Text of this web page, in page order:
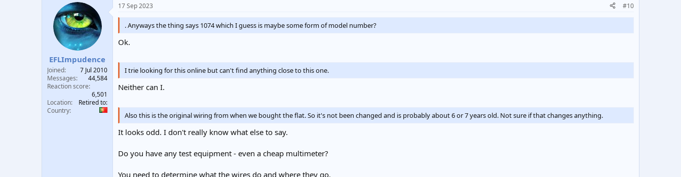
EFLImpudence
Joined
7 Jul 2010
Messages
44,584
Reaction score
6,501
Location
Retired to:
Country
17 Sep 2023 #10
. Anyways the thing says 1074 which I guess is maybe some form of model number?
Ok.
I trie looking for this online but can't find anything close to this one.
Neither can I.
Also this is the original wiring from when we bought the flat. So it's not been changed and is probably about 6 or 7 years old. Not sure if that changes anything.
It looks odd. I don't really know what else to say.
Do you have any test equipment - even a cheap multimeter?
You need to determine what the wires do and where they go.